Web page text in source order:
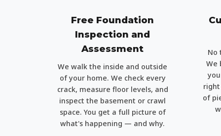
Free Foundation
Inspection and
Assessment
We walk the inside and outside
of your home. We check every
crack, measure floor levels, and
inspect the basement or crawl
space. You get a full picture of
what's happening — and why.
No
We
of